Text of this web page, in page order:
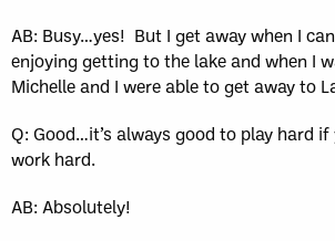
AB: Busy…yes! But I get away when I
enjoying getting to the lake and when I
Michelle and I were able to get away to
Q: Good…it’s always good to play hard
work hard.
AB: Absolutely!